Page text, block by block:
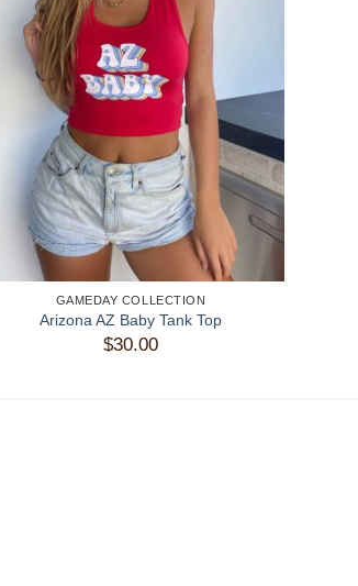
GAMEDAY COLLECTION
Arizona AZ Baby Tank Top
$30.00